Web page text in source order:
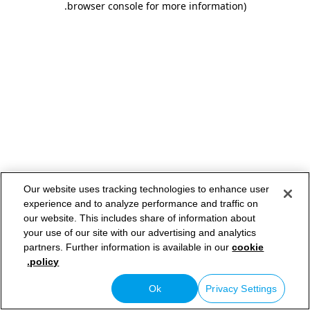
browser console for more information)
.
Our website uses tracking technologies to enhance user
experience and to analyze performance and traffic on
our website. This includes share of information about
your use of our site with our advertising and analytics
partners. Further information is available in ourcookie
policy.
Privacy Settings
Ok